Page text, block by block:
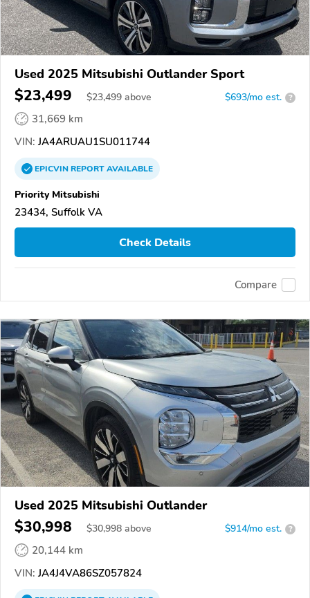
Used 2025 Mitsubishi Outlander Sport
$23,499 $23,499 above $693/mo est. ?
31,669 km
VIN: JA4ARUAU1SU011744
EPICVINREPORTAVAILABLE
Priority Mitsubishi
23434, Suffolk VA
Check Details
Compare
Used 2025 Mitsubishi Outlander
$30,998 $30,998 above $914/mo est. ?
20,144 km
VIN: JA4J4VA86SZ057824